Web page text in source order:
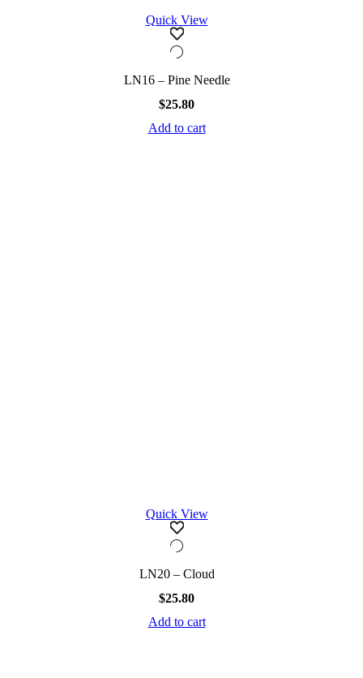
Quick View
LN16 – Pine Needle
$25.80
Add to cart
Quick View
LN20 – Cloud
$25.80
Add to cart